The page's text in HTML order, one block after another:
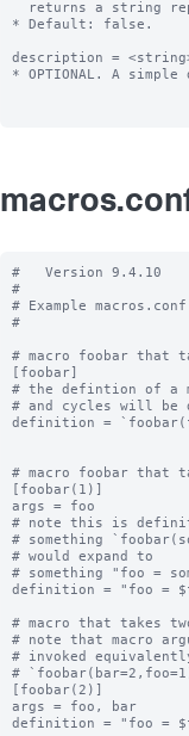
* Default: false.
description =
* OPTIONAL. A
#   Version 9.4.10
#
# Example macros.conf
#
# macro foobar that
[foobar]
# the defintion of a
# and cycles will be
definition =
# macro foobar that
[foobar(1)]
args = foo
# note this is
# something
# would expand to
# something "foo =
definition = "foo =
# macro that takes
# note that macro
# invoked
#
[foobar(2)]
args = foo, bar
definition = "foo =